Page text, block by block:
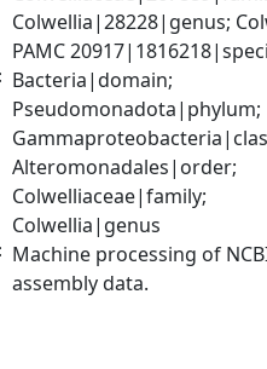
Colwellia|28228|genus;
PAMC
Bacteria|domain;
Pseudomonadota|phylum;
Alteromonadales|order;
Colwelliaceae|family;
Colwellia|genus
Machine processing of
assembly data.